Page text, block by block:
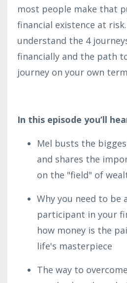
most people make that
financial existence at risk.
understand the 4
financially and the path
journey on your own
In this episode you’ll
Mel busts the
and shares the
on the "field" of
Why you need to be
participant in your
how money is the
life's masterpiece
The way to